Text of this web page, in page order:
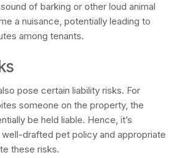
of barking or other loud animal
a nuisance, potentially leading to
among tenants.
pose certain liability risks. For
someone on the property, the
be held liable. Hence, it’s
drafted pet policy and appropriate
these risks.